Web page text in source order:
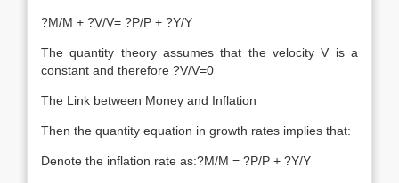
?M/M + ?V/V= ?P/P + ?Y/Y
The quantity theory assumes that the velocity V is a
constant and therefore ?V/V=0
The Link between Money and Inflation
Then the quantity equation in growth rates implies that:
Denote the inflation rate as:?M/M = ?P/P + ?Y/Y